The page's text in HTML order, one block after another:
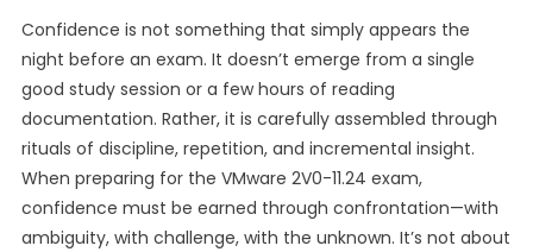
Confidence is not something that simply appears the
night before an exam. It doesn’t emerge from a single
good study session or a few hours of reading
documentation. Rather, it is carefully assembled through
rituals of discipline, repetition, and incremental insight.
When preparing for the VMware 2V0-11.24 exam,
confidence must be earned through confrontation—with
ambiguity, with challenge, with the unknown. It’s not about